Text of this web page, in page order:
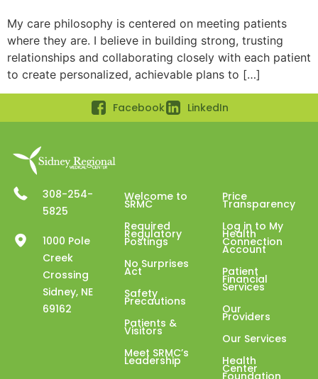
My care philosophy is centered on meeting patients
where they are. I believe in building strong, trusting
relationships and collaborating closely with each patient
to create personalized, achievable plans to […]
Facebook LinkedIn
308-254-
5825
1000 Pole
Creek
Crossing
Sidney, NE
69162
Welcome to
SRMC
Required
Regulatory
Postings
No Surprises
Act
Safety
Precautions
Patients &
Visitors
Meet SRMC’s
Leadership
Price
Transparency
Log in to My
Health
Connection
Account
Patient
Financial
Services
Our
Providers
Our Services
Health
Center
Foundation